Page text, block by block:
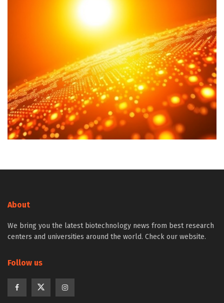
About
We bring you the latest biotechnology news from best research
centers and universities around the world. Check our website.
Follow us